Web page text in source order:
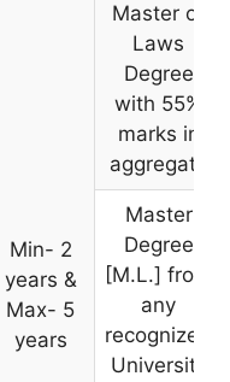
Min- 2
years &
Max- 5
years
Master of
Laws
Degree
with 55%
marks in
aggregate
Master
Degree
[M.L.] from
any
recognized
University